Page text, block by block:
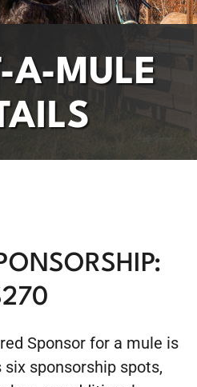
A-MULE
Sponsor for a mule is
six sponsorship spots,